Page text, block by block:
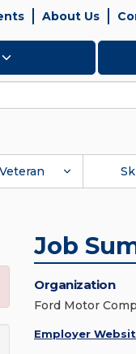
About Us
Veteran
Job
Organization
Ford Motor
Employer